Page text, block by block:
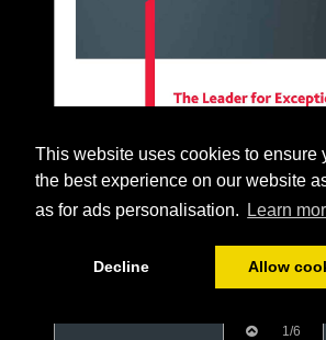
This website uses cookies to ensure
the best experience on our website
as for ads personalisation.
Learn
Decline Allow
1/6